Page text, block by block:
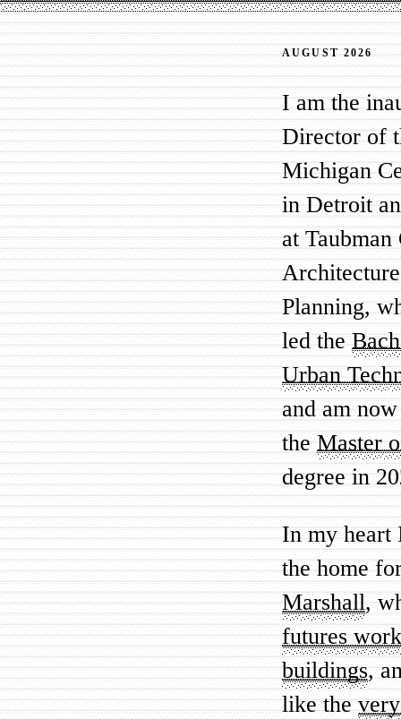
AUGUST 2026
I am the
Director of
Michigan
in Detroit
at
Planning,
led the
Urban
and am
the Master
degree in
In my heart
the home
Marshall,
futures work
buildings,
like the